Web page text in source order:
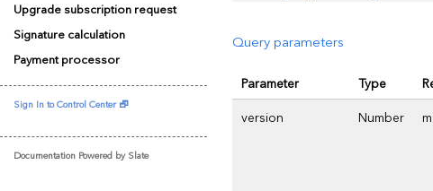
Upgrade subscription request
Signature calculation
Payment processor
Sign In to Control Center 🗗
Documentation Powered by Slate
Query parameters
Parameter Type
version Number